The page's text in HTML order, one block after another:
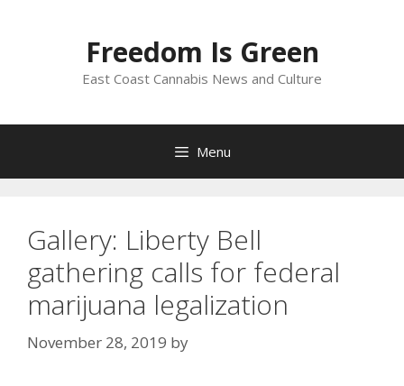
Freedom Is Green
East Coast Cannabis News and Culture
Menu
Gallery: Liberty Bell
gathering calls for federal
marijuana legalization
November 28, 2019 by